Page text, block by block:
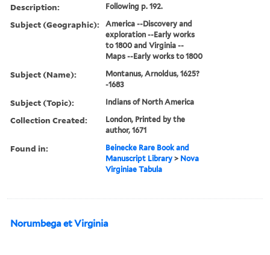
Description: Following p. 192.
Subject (Geographic):
America --Discovery and
exploration --Early works
to 1800 and Virginia --
Maps --Early works to 1800
Subject (Name):
Montanus, Arnoldus, 1625?
-1683
Subject (Topic): Indians of North America
Collection Created:
London, Printed by the
author, 1671
Found in:
Beinecke Rare Book and
Manuscript Library > Nova
Virginiae Tabula
Norumbega et Virginia